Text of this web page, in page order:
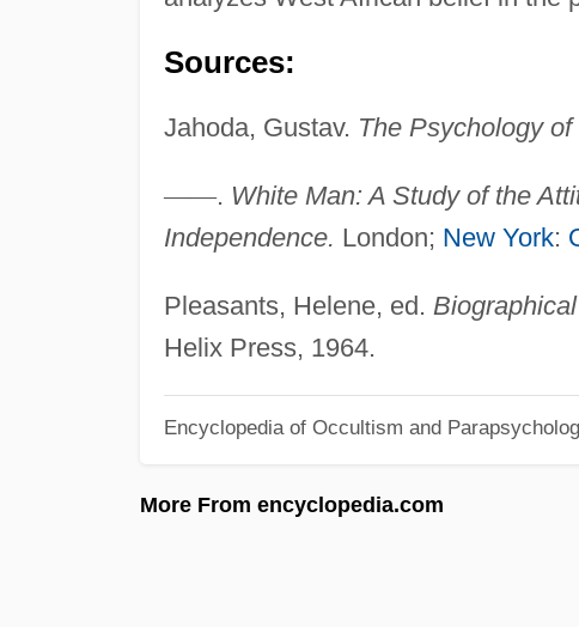
Sources:
Jahoda, Gustav. The Psychology
——. White Man: A Study of the
Independence. London; New York:
Pleasants, Helene, ed.
Helix Press, 1964.
Encyclopedia of Occultism and
More From encyclopedia.com